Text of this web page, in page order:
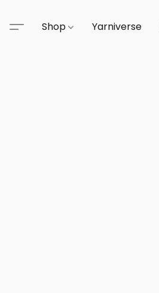
Shop Yarniverse